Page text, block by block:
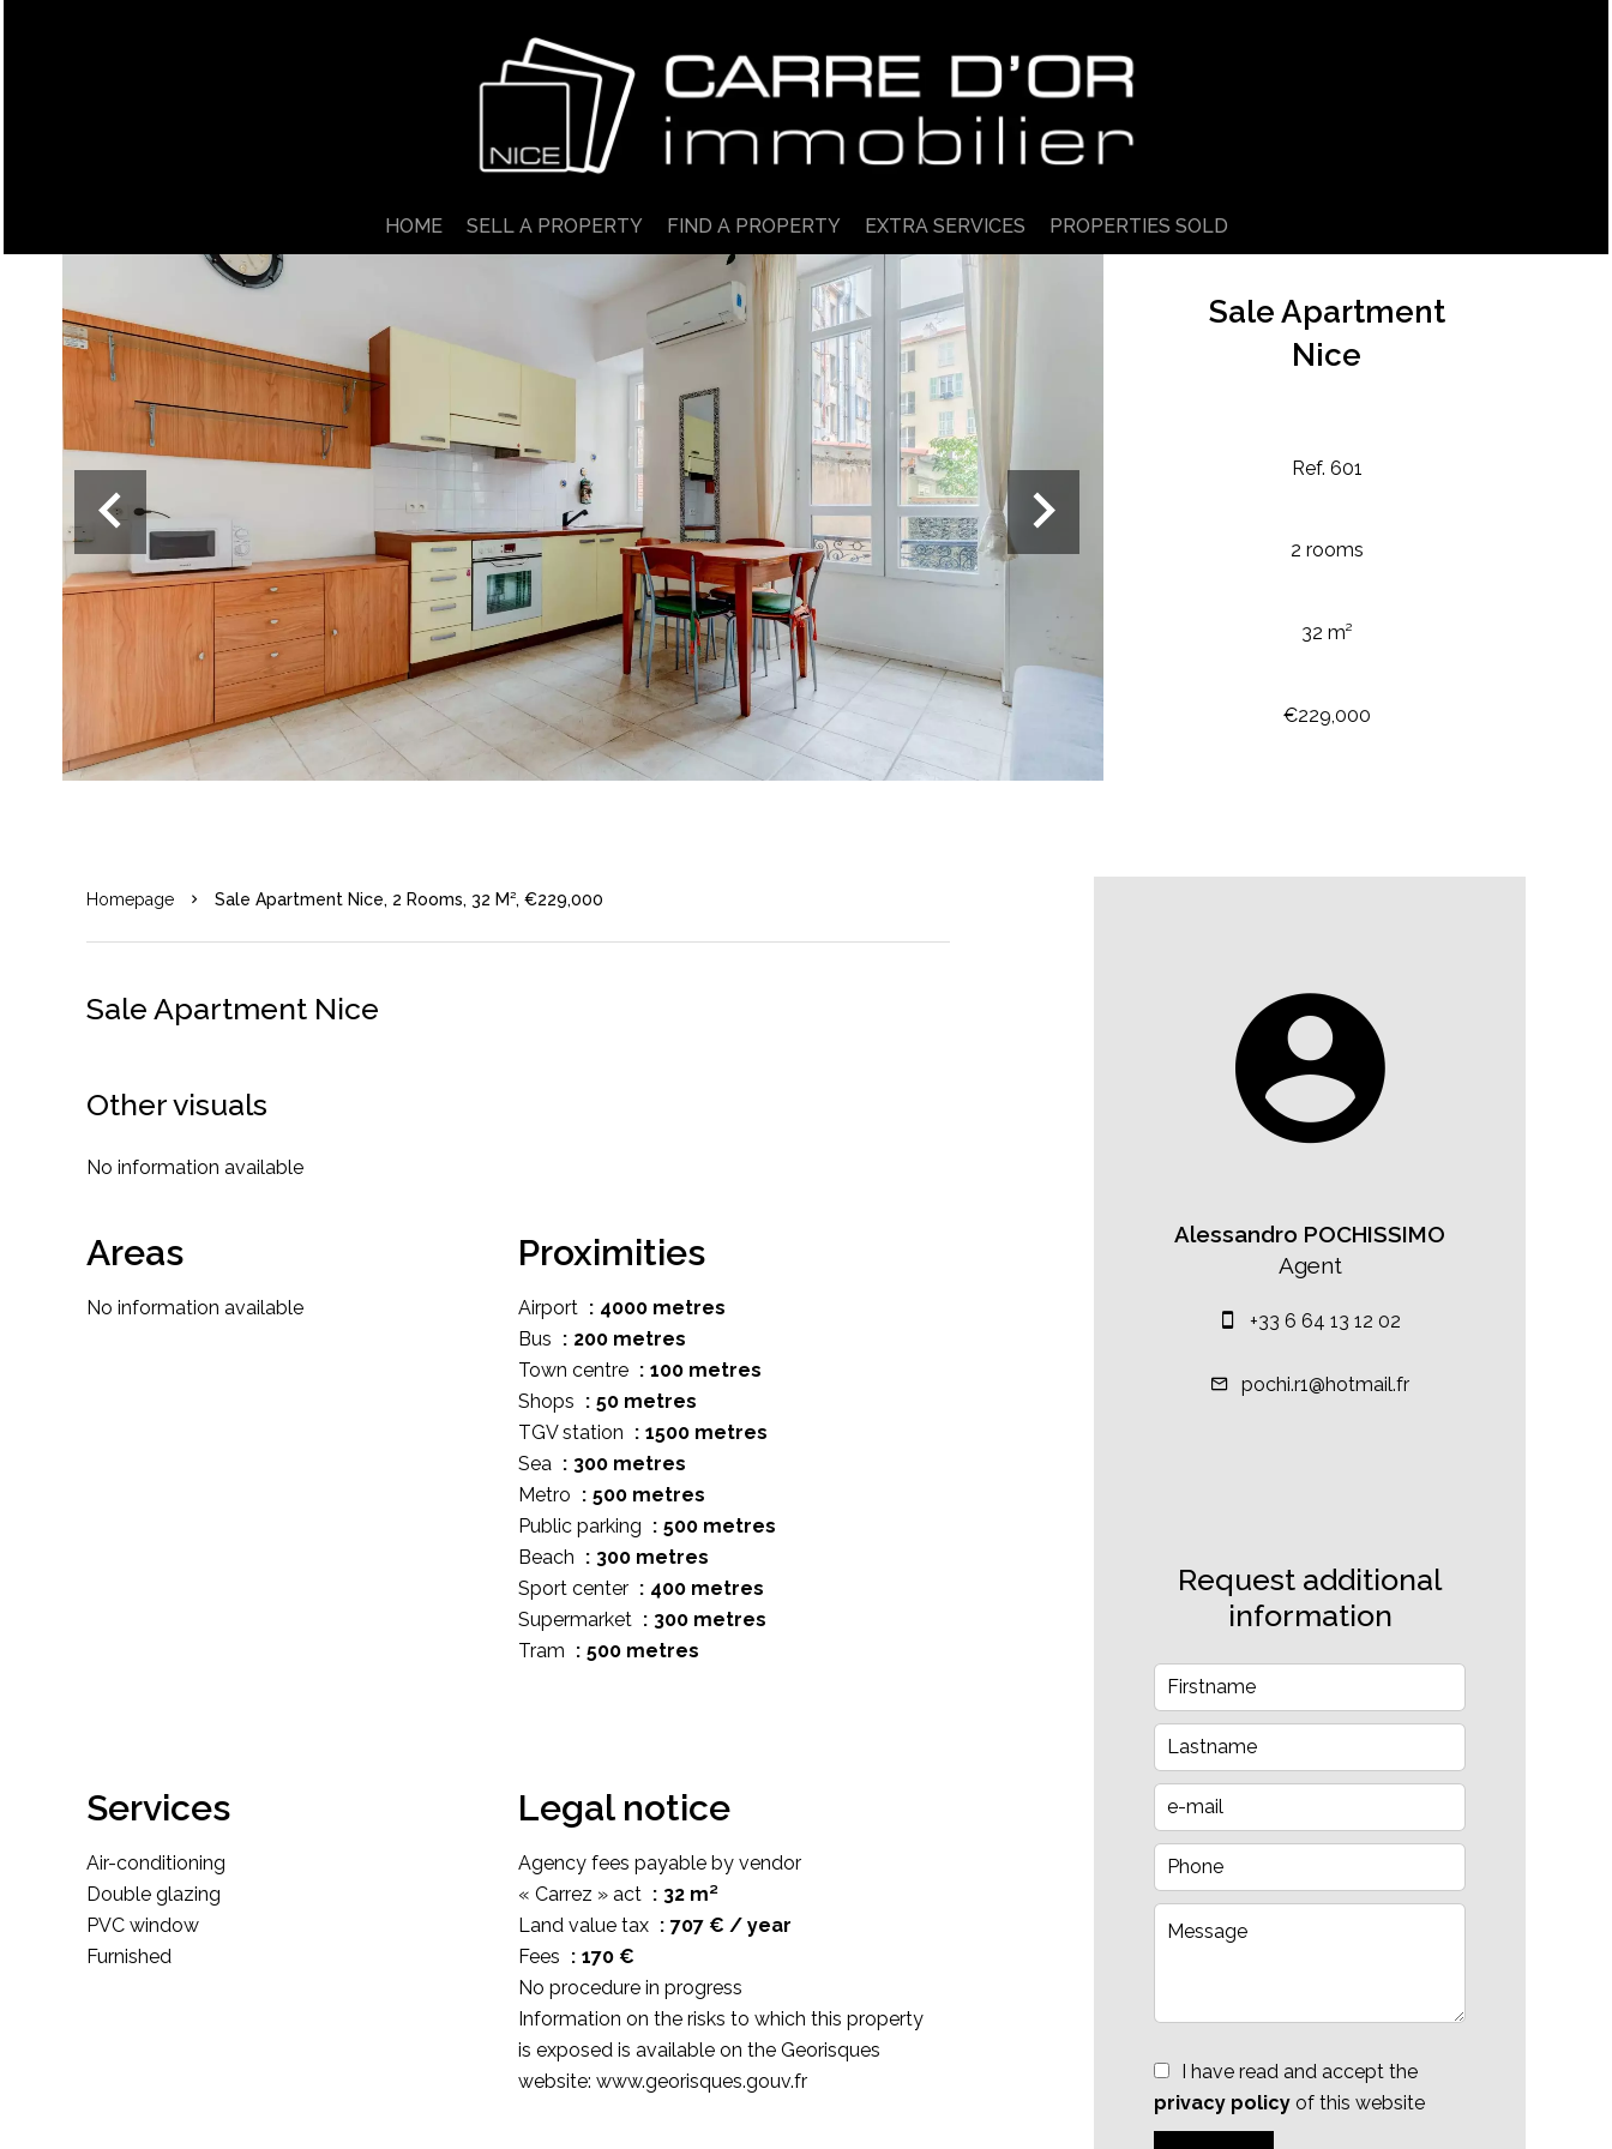
HOME SELL A PROPERTY FIND A PROPERTY EXTRA SERVICES PROPERTIES SOLD
Sale Apartment
Nice
Ref. 601
2 rooms
32 m²
€229,000
Homepage Sale Apartment Nice, 2 Rooms, 32 M², €229,000
Sale Apartment Nice
Other visuals
No information available
Areas
No information available
Proximities
Airport
4000 metres
Bus
200 metres
Town centre
100 metres
Shops
50 metres
TGV station
1500 metres
Sea
300 metres
Metro
500 metres
Public parking
500 metres
Beach
300 metres
Sport center
400 metres
Supermarket
300 metres
Tram
500 metres
Services
Air-conditioning
Double glazing
PVC window
Furnished
Legal notice
Agency fees payable by vendor
« Carrez » act
32 m²
Land value tax
707 € / year
Fees
170 €
No procedure in progress
Information on the risks to which this property
is exposed is available on the Georisques
website: www.georisques.gouv.fr
Alessandro POCHISSIMO
Agent
+33 6 64 13 12 02
pochi.r1@hotmail.fr
Request additional
information
I have read and accept the
privacy policy of this website